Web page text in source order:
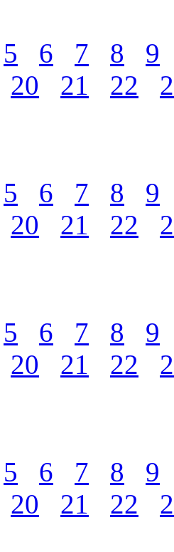
5 6 7 8
9
20 21 22
5 6 7 8
9
20 21 22
5 6 7 8
9
20 21 22
5 6 7 8
9
20 21 22